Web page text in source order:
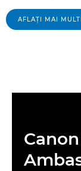
AFLAŢI MAI